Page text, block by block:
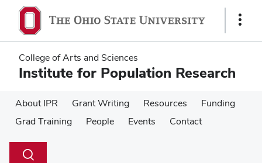
main
content
main
content
Show
College of Arts and Sciences
Institute for Population Research
About IPR Grant Writing Resources
Funding
Grad Training
People Events Contact
Search
Toggle